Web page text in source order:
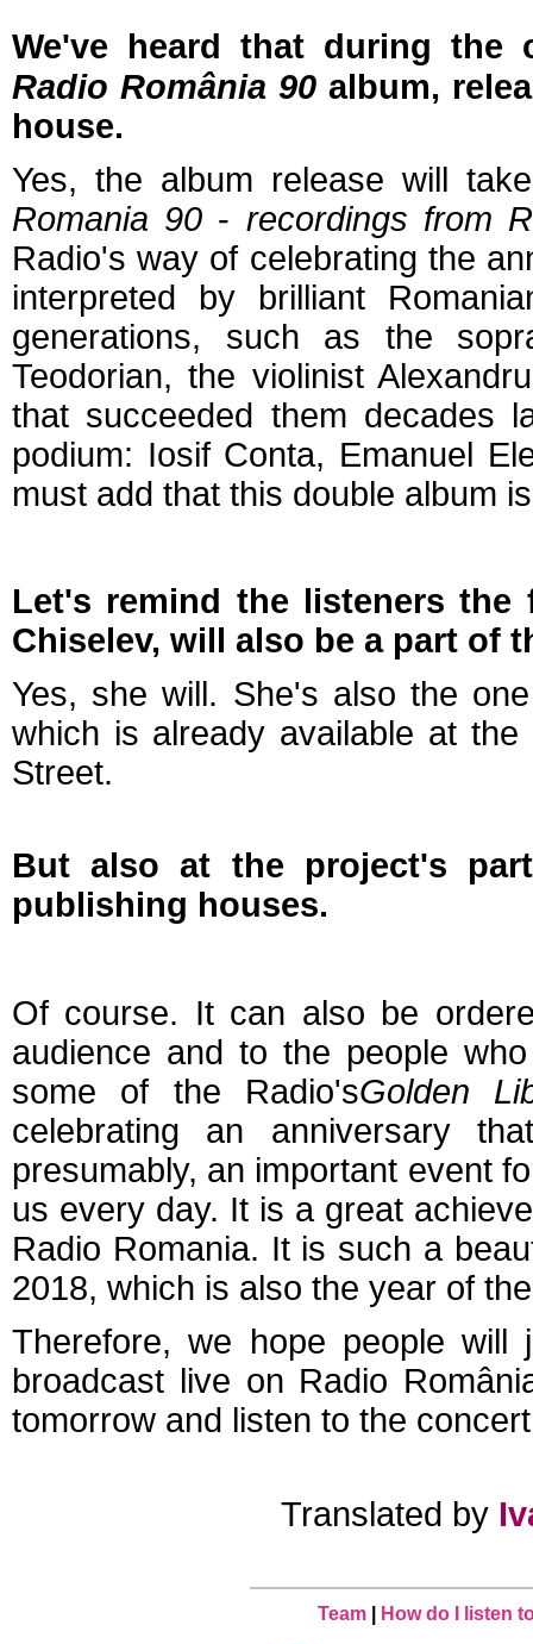
We've heard that during the
Radio România 90 album,
house.
Yes, the album release will
Romania 90 - recordings from
Radio's way of celebrating the
interpreted by brilliant
generations, such as the
Teodorian, the violinist
that succeeded them decades
podium: Iosif Conta, Emanuel
must add that this double album
Let's remind the listeners the
Chiselev, will also be a part of
Yes, she will. She's also the
which is already available at
Street.
But also at the project's
publishing houses.
Of course. It can also be
audience and to the people
some of the Radio'sGolden
celebrating an anniversary
presumably, an important event
us every day. It is a great
Radio Romania. It is such a
2018, which is also the year of
Therefore, we hope people
broadcast live on Radio
tomorrow and listen to the
Translated by
Team How do I listen